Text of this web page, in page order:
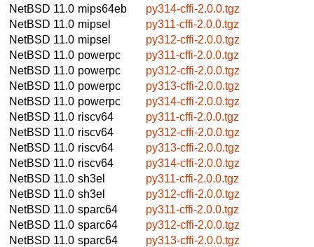
NetBSD 11.0 mips64eb
py314-cffi-2.0.0.tgz
NetBSD 11.0 mipsel
py311-cffi-2.0.0.tgz
NetBSD 11.0 mipsel
py312-cffi-2.0.0.tgz
NetBSD 11.0 powerpc
py311-cffi-2.0.0.tgz
NetBSD 11.0 powerpc
py312-cffi-2.0.0.tgz
NetBSD 11.0 powerpc
py313-cffi-2.0.0.tgz
NetBSD 11.0 powerpc
py314-cffi-2.0.0.tgz
NetBSD 11.0 riscv64
py311-cffi-2.0.0.tgz
NetBSD 11.0 riscv64
py312-cffi-2.0.0.tgz
NetBSD 11.0 riscv64
py313-cffi-2.0.0.tgz
NetBSD 11.0 riscv64
py314-cffi-2.0.0.tgz
NetBSD 11.0 sh3el
py311-cffi-2.0.0.tgz
NetBSD 11.0 sh3el
py312-cffi-2.0.0.tgz
NetBSD 11.0 sparc64
py311-cffi-2.0.0.tgz
NetBSD 11.0 sparc64
py312-cffi-2.0.0.tgz
NetBSD 11.0 sparc64
py313-cffi-2.0.0.tgz